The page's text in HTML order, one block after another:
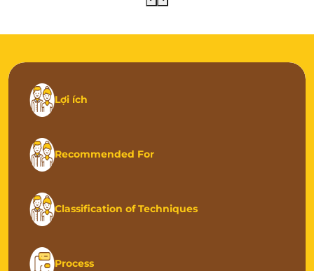
Lợi ích
Recommended For
Classification of Techniques
Process